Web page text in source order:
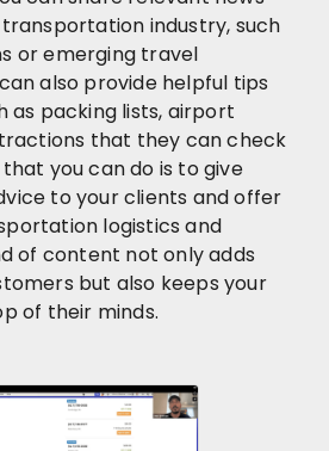
industry, such
or emerging travel
also provide helpful tips
as packing lists, airport
that they can check
you can do is to give
to your clients and offer
logistics and
of content not only adds
but also keeps your
of their minds.